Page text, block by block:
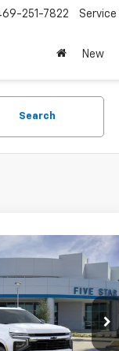
251-7822 Service
New
Search
Stock:TR442394
PRICE
$69,350